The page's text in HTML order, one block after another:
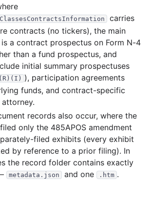
16.5 MB 519records Download
13.1 MB records Download
15.2 MB 515records Download
13.3 MB 471 records Download
11.8 MB 482 records Download
10.9 MB
7.5 MB 265records Download
17.0 MB 547 records Download
22.7 MB 814records Download
9.1 MB 340records Download
carries
contracts (no tickers), the main
a contract prospectus on Form N-4
than a fund prospectus, and
initial summary prospectuses
), participation agreements
funds, and contract-specific
records also occur, where the
only the 485APOS amendment
filed exhibits (every exhibit
by reference to a prior filing). In
the record folder contains exactly
metadata.json and one .htm .